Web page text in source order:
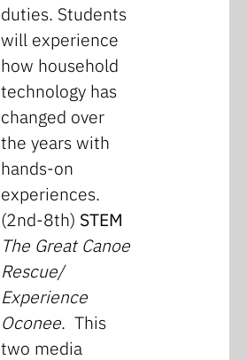
duties. Students
will experience
how household
technology has
changed over
the years with
hands-on
experiences.
(2nd-8th) STEM
The Great Canoe
Rescue/
Experience
Oconee. This
two media